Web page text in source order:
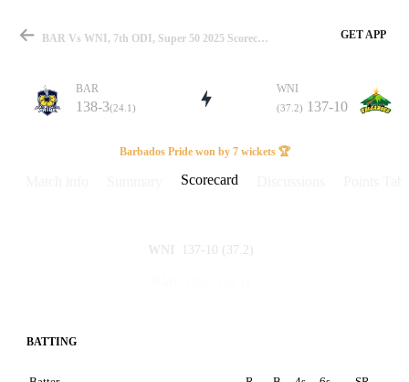
Match
Details
BAR Vs WNI, 7th ODI, Super 50 2025 Scorecard GET APP
BAR
138-3(24.1)
WNI
(37.2) 137-10
Barbados Pride won by 7 wickets 🏆
Scorecard
WNI 137-10 (37.2)
BATTING